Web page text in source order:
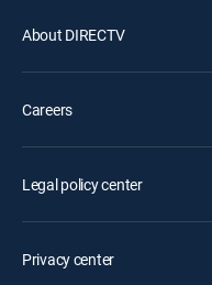
About DIRECTV
Careers
Legal policy center
Privacy center